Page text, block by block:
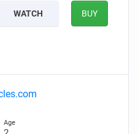
WATCH BUY